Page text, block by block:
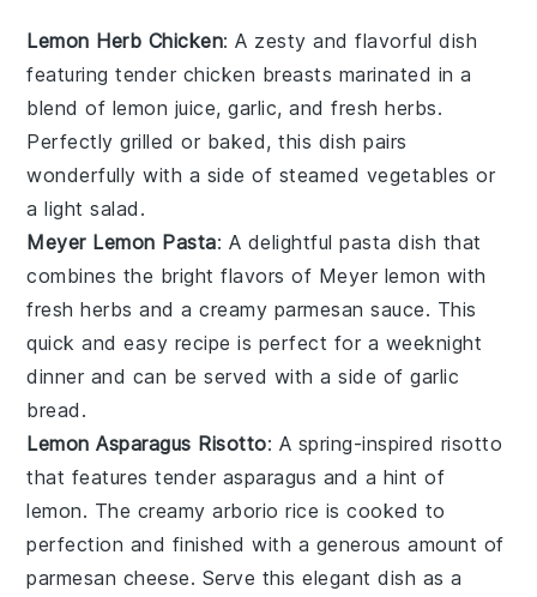
Lemon Herb Chicken: A zesty and flavorful dish
featuring tender chicken breasts marinated in a
blend of lemon juice,garlic, and freshherbs.
Perfectly grilled or baked, this dish pairs
wonderfully with a side of steamed vegetables or
a lightsalad .
Meyer Lemon Pasta: A delightful pasta dish that
combines the bright flavors of Meyer lemon with
fresh herbs and a creamy parmesan sauce. This
quick and easy recipe is perfect for a weeknight
dinner and can be served with a side ofgarlic
bread .
Lemon Asparagus Risotto: A spring-inspired risotto
that features tender asparagus and a hint of
lemon. The creamyarborio rice is cooked to
perfection and finished with a generous amount of
parmesan cheese. Serve this elegant dish as a